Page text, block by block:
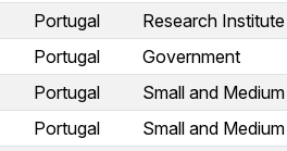
Portugal Research Institute
Portugal Government
Portugal Small and
Portugal Small and